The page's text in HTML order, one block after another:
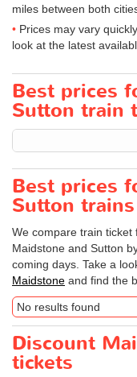
miles between both
Prices may vary
look at the latest
Best prices
Sutton train
Best prices
Sutton trains
We compare train ticket
Maidstone and Sutton
coming days. Take a
Maidstone and find the
No results found
Discount
tickets